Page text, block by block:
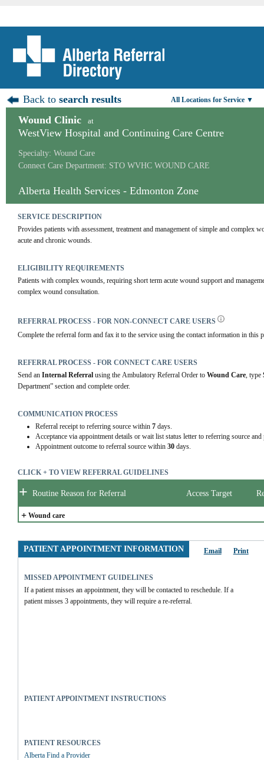
Back tosearch results All Locations for Service ▼
Wound Clinic at
WestView Hospital and Continuing Care Centre
Specialty: Wound Care
Connect Care Department: STO WVHC WOUND CARE
Alberta Health Services - Edmonton Zone
SERVICE DESCRIPTION
Provides patients with assessment, treatment and management of simple and complex
acute and chronic wounds.
ELIGIBILITY REQUIREMENTS
Patients with complex wounds, requiring short term acute wound support and
complex wound consultation.
REFERRAL PROCESS - FOR NON-CONNECT CARE USERS
Complete the referral form and fax it to the service using the contact information in this
REFERRAL PROCESS - FOR CONNECT CARE USERS
Send an Internal Referral using the Ambulatory Referral Order to Wound Care, type
Department” section and complete order.
COMMUNICATION PROCESS
Referral receipt to referring source within 7days.
Acceptance via appointment details or wait list status letter to referring source
Appointment outcome to referral source within 30days.
CLICK + TO VIEW REFERRAL GUIDELINES
+ Routine Reason for Referral Access Target
+ Wound care
PATIENT APPOINTMENT INFORMATION Email Print
MISSED APPOINTMENT GUIDELINES
If a patient misses an appointment, they will be contacted to reschedule. If a
patient misses 3 appointments, they will require a re-referral.
PATIENT APPOINTMENT INSTRUCTIONS
PATIENT RESOURCES
Alberta Find a Provider